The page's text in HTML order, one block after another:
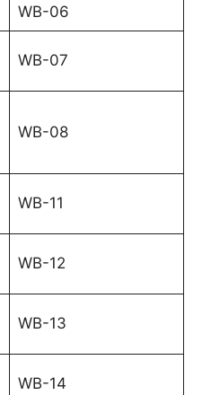
WB-06
WB-07
WB-08
WB-11
WB-12
WB-13
WB-14